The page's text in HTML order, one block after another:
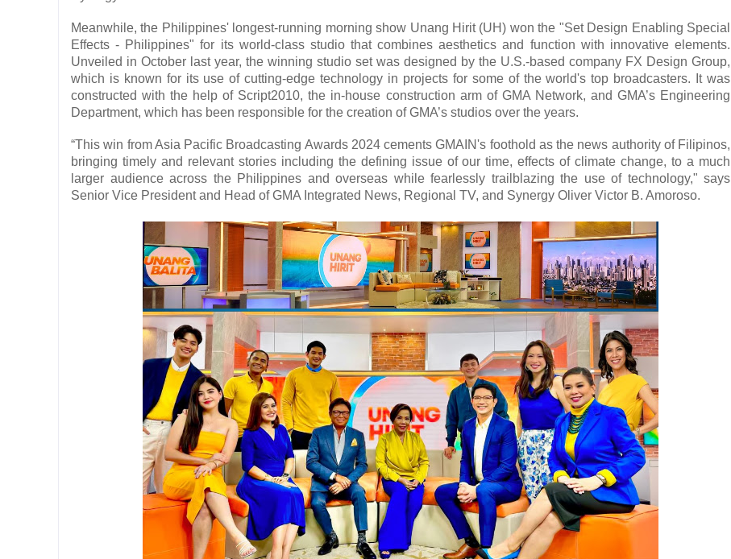
Meanwhile, the Philippines' longest-running morning show Unang Hirit (UH) won the "Set Design Enabling Special
Effects - Philippines" for its world-class studio that combines aesthetics and function with innovative elements.
Unveiled in October last year, the winning studio set was designed by the U.S.-based company FX Design Group,
which is known for its use of cutting-edge technology in projects for some of the world's top broadcasters. It was
constructed with the help of Script2010, the in-house construction arm of GMA Network, and GMA’s Engineering
Department, which has been responsible for the creation of GMA’s studios over the years.
“This win from Asia Pacific Broadcasting Awards 2024 cements GMAIN's foothold as the news authority of Filipinos,
bringing timely and relevant stories including the defining issue of our time, effects of climate change, to a much
larger audience across the Philippines and overseas while fearlessly trailblazing the use of technology," says
Senior Vice President and Head of GMA Integrated News, Regional TV, and Synergy Oliver Victor B. Amoroso.